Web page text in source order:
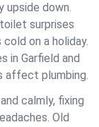
upside down.
surprises
on a holiday.
in Garfield and
affect plumbing.
calmly, fixing
Old